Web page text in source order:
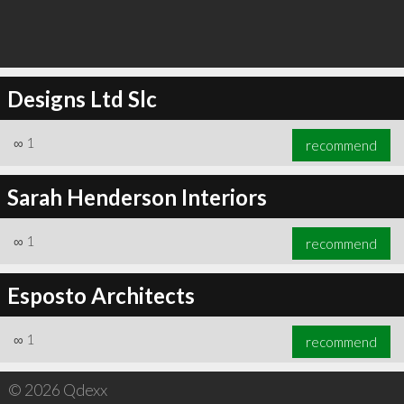
Designs Ltd Slc
∞ 1 recommend
Sarah Henderson Interiors
∞ 1 recommend
Esposto Architects
∞ 1 recommend
© 2026 Qdexx